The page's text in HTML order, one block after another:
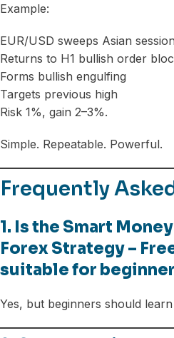
Example:
EUR/USD sweeps Asian
Returns to H1 bullish order
Forms bullish engulfing
Targets previous high
Risk 1%, gain 2–3%.
Simple. Repeatable. Powerful.
Frequently
1. Is the Smart
Forex Strategy –
suitable for
Yes, but beginners should